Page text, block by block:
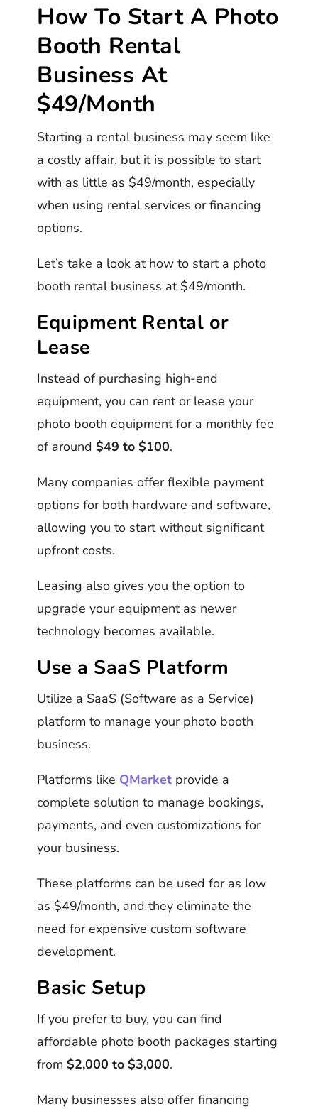
How To Start A Photo
Booth Rental
Business At
$49/Month
Starting a rental business may seem like
a costly affair, but it is possible to start
with as little as $49/month, especially
when using rental services or financing
options.
Let’s take a look at how to start a photo
booth rental business at $49/month.
Equipment Rental or
Lease
Instead of purchasing high-end
equipment, you can rent or lease your
photo booth equipment for a monthly fee
of around$49 to $100.
Many companies offer flexible payment
options for both hardware and software,
allowing you to start without significant
upfront costs.
Leasing also gives you the option to
upgrade your equipment as newer
technology becomes available.
Use a SaaS Platform
Utilize a SaaS (Software as a Service)
platform to manage your photo booth
business.
Platforms like QMarket provide a
complete solution to manage bookings,
payments, and even customizations for
your business.
These platforms can be used for as low
as $49/month, and they eliminate the
need for expensive custom software
development.
Basic Setup
If you prefer to buy, you can find
affordable photo booth packages starting
from$2,000 to $3,000.
Many businesses also offer financing